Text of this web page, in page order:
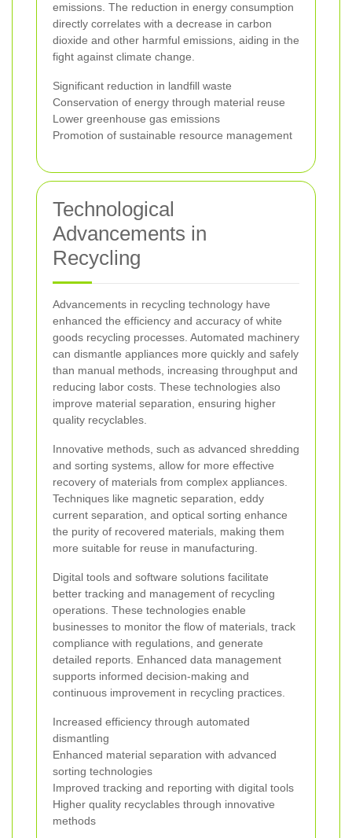
emissions. The reduction in energy consumption
directly correlates with a decrease in carbon
dioxide and other harmful emissions, aiding in the
fight against climate change.
Significant reduction in landfill waste
Conservation of energy through material reuse
Lower greenhouse gas emissions
Promotion of sustainable resource management
Technological
Advancements in
Recycling
Advancements in recycling technology have
enhanced the efficiency and accuracy of white
goods recycling processes. Automated machinery
can dismantle appliances more quickly and safely
than manual methods, increasing throughput and
reducing labor costs. These technologies also
improve material separation, ensuring higher
quality recyclables.
Innovative methods, such as advanced shredding
and sorting systems, allow for more effective
recovery of materials from complex appliances.
Techniques like magnetic separation, eddy
current separation, and optical sorting enhance
the purity of recovered materials, making them
more suitable for reuse in manufacturing.
Digital tools and software solutions facilitate
better tracking and management of recycling
operations. These technologies enable
businesses to monitor the flow of materials, track
compliance with regulations, and generate
detailed reports. Enhanced data management
supports informed decision-making and
continuous improvement in recycling practices.
Increased efficiency through automated
dismantling
Enhanced material separation with advanced
sorting technologies
Improved tracking and reporting with digital tools
Higher quality recyclables through innovative
methods